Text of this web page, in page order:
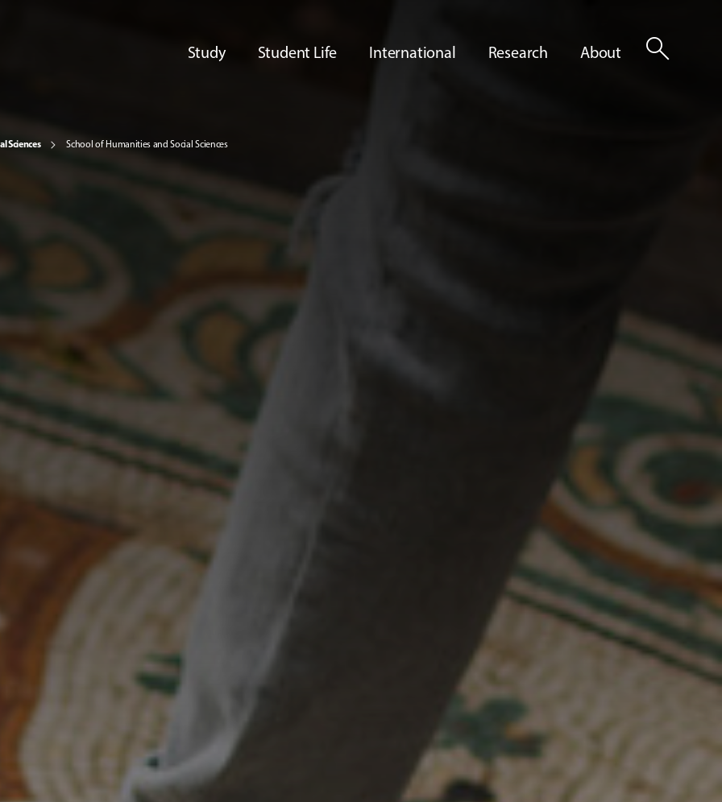
Study Student Life International Research About search
Sciences School of Humanities and Social Sciences